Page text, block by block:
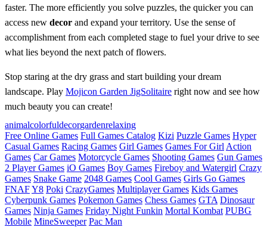
faster. The more efficiently you solve puzzles, the quicker you can
access new decor and expand your territory. Use the sense of
accomplishment from each completed stage to fuel your drive to see
what lies beyond the next patch of flowers.
Stop staring at the dry grass and start building your dream
landscape. Play Mojicon Garden JigSolitaire right now and see how
much beauty you can create!
animalcolorfuldecorgardenrelaxing
Free Online Games Full Games Catalog Kizi Puzzle Games Hyper
Casual Games Racing Games Girl Games Games For Girl Action
Games Car Games Motorcycle Games Shooting Games Gun Games
2 Player Games iO Games Boy Games Fireboy and Watergirl Crazy
Games Snake Game 2048 Games Cool Games Girls Go Games
FNAFY8 Poki CrazyGames Multiplayer Games Kids Games
Cyberpunk Games Pokemon Games Chess Games GTA Dinosaur
Games Ninja Games Friday Night Funkin Mortal Kombat PUBG
Mobile MineSweeper Pac Man